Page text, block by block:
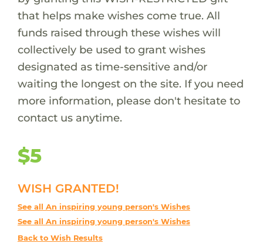
that helps make wishes come true. All
funds raised through these wishes will
collectively be used to grant wishes
designated as time-sensitive and/or
waiting the longest on the site. If you need
more information, please don't hesitate to
contact us anytime.
$5
WISH GRANTED!
See all An inspiring young person's Wishes
See all An inspiring young person's Wishes
Back to Wish Results